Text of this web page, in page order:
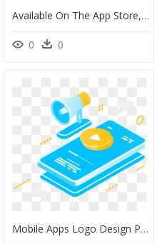
Available On The App Store, HD Png Download
0 0
Mobile Apps Logo Design Png, Transparent Png